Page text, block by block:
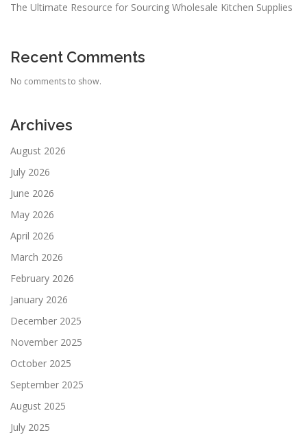
The Ultimate Resource for Sourcing Wholesale Kitchen Supplies
Recent Comments
No comments to show.
Archives
August 2026
July 2026
June 2026
May 2026
April 2026
March 2026
February 2026
January 2026
December 2025
November 2025
October 2025
September 2025
August 2025
July 2025